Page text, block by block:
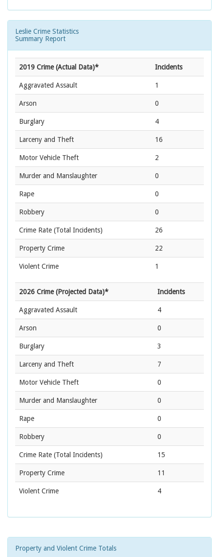
Leslie Crime Statistics
Summary Report
2019 Crime (Actual Data)* Incidents
Aggravated Assault 1
Arson 0
Burglary 4
Larceny and Theft 16
Motor Vehicle Theft 2
Murder and Manslaughter 0
Rape 0
Robbery 0
Crime Rate (Total Incidents) 26
Property Crime 22
Violent Crime 1
2026 Crime (Projected Data)* Incidents
Aggravated Assault 4
Arson 0
Burglary 3
Larceny and Theft 7
Motor Vehicle Theft 0
Murder and Manslaughter 0
Rape 0
Robbery 0
Crime Rate (Total Incidents) 15
Property Crime 11
Violent Crime 4
Property and Violent Crime Totals